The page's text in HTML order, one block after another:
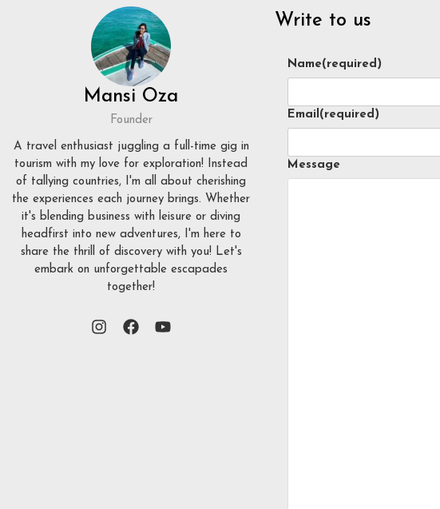
Mansi Oza
Founder
A travel enthusiast juggling a full-time gig in
tourism with my love for exploration! Instead
of tallying countries, I'm all about cherishing
the experiences each journey brings. Whether
it's blending business with leisure or diving
headfirst into new adventures, I'm here to
share the thrill of discovery with you! Let's
embark on unforgettable escapades
together!
Write to us
Name(required)
Email(required)
Message